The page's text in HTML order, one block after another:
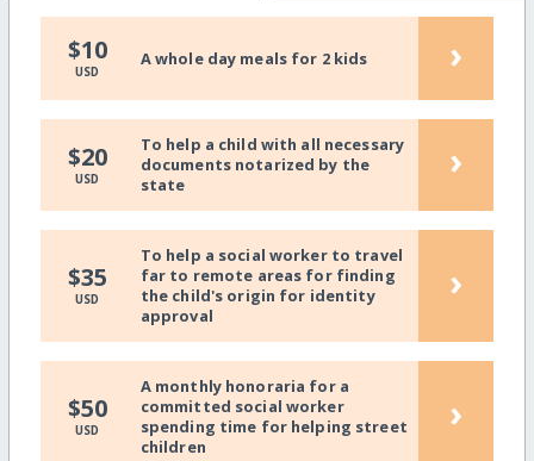
$10
USD
A whole day meals for 2 kids ›
$20
USD
To help a child with all necessary
documents notarized by the
state
›
$35
USD
To help a social worker to travel
far to remote areas for finding
the child's origin for identity
approval
›
$50
USD
A monthly honoraria for a
committed social worker
spending time for helping street
children
›